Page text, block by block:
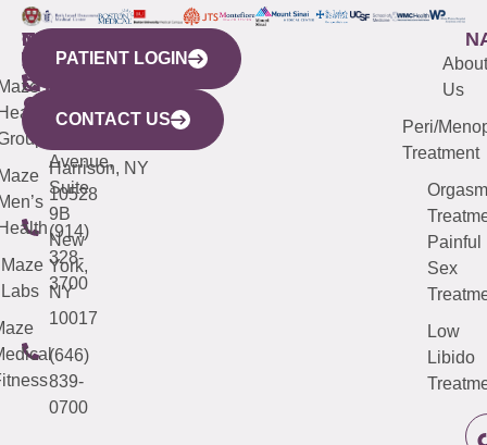
WESTCHESTER
440
Mamaroneck
Avenue,
Harrison, NY
10528
(914)
328-
3700
NEW
YORK
CITY
633
Avenue,
Suite
9B
New
York,
NY
10017
(646)
839-
0700
QUICK
LINKS
Maze
Labs
CONNECTICUT
(203)
487-
4000
NEW
JERSEY
(973)
913-
About
Us
Peri/
Treatment
Orgasm
Painful
Sex
Low
Libido
PATIENT LOGIN
CONTACT US